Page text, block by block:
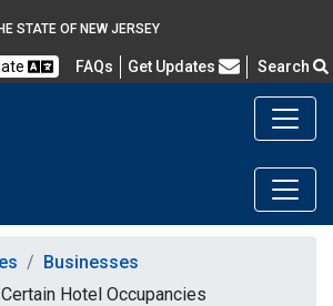
STATE OF NEW JERSEY
FAQs Frequently Asked Questions
Get Updates Search
Businesses
Hotel Occupancies